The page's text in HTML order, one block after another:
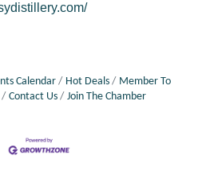
Calendar Hot Deals
Member To
Contact Us Join The Chamber